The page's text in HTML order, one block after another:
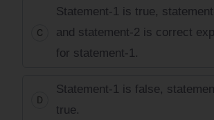
C
Statement-1 is true,
and statement-2 is correct
for statement-1.
D
Statement-1 is false,
true.